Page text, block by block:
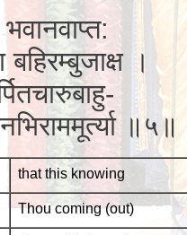
बहिरम्बुजाक्ष ।
॥५॥
that this knowing
Thou coming (out)